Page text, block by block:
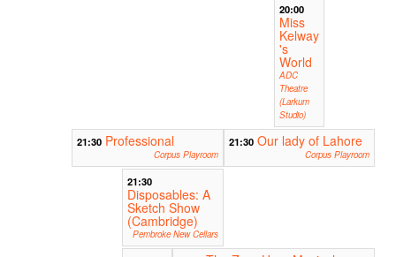
20:00
Miss
Kelway
's
World
ADC
Theatre
(Larkum
Studio)
21:30 Professional
Corpus Playroom
21:30 Our lady of Lahore
Corpus Playroom
21:30
Disposables: A
Sketch Show
(Cambridge)
Pembroke New Cellars